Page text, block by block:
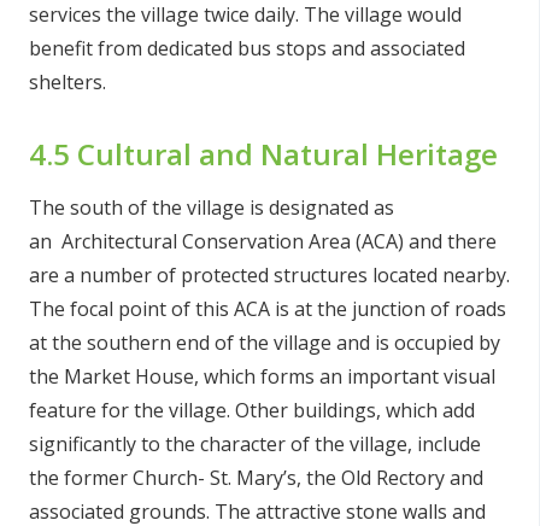
services the village twice daily. The village would
benefit from dedicated bus stops and associated
shelters.
4.5 Cultural and Natural Heritage
The south of the village is designated as
an Architectural Conservation Area (ACA) and there
are a number of protected structures located nearby.
The focal point of this ACA is at the junction of roads
at the southern end of the village and is occupied by
the Market House, which forms an important visual
feature for the village. Other buildings, which add
significantly to the character of the village, include
the former Church- St. Mary’s, the Old Rectory and
associated grounds. The attractive stone walls and